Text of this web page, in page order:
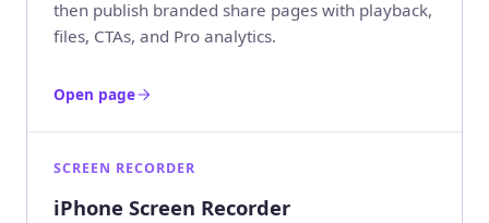
then publish branded share pages with playback,
files, CTAs, and Pro analytics.
Open page
SCREEN RECORDER
iPhone Screen Recorder